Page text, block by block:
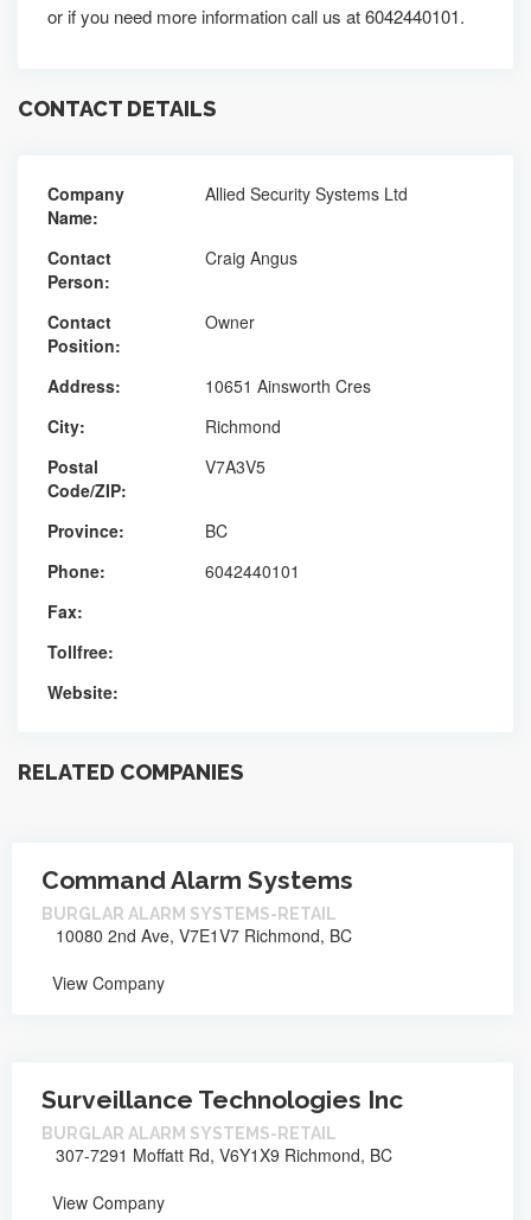
or if you need more information call us at 6042440101.
CONTACT DETAILS
Company
Name:
Allied Security Systems Ltd
Contact
Person:
Craig Angus
Contact
Position:
Owner
Address:
10651 Ainsworth Cres
City:
Richmond
Postal
Code/ZIP:
V7A3V5
Province:
BC
Phone:
6042440101
Fax:
Tollfree:
Website:
RELATED COMPANIES
Command Alarm Systems
BURGLAR ALARM SYSTEMS-RETAIL
10080 2nd Ave, V7E1V7 Richmond, BC
View Company
Surveillance Technologies Inc
BURGLAR ALARM SYSTEMS-RETAIL
307-7291 Moffatt Rd, V6Y1X9 Richmond, BC
View Company